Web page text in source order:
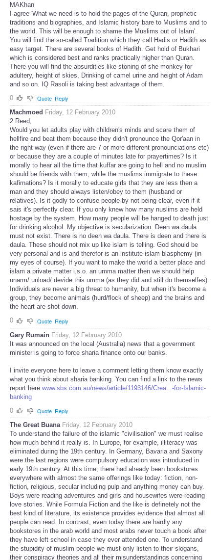
MAKhan
I agree 'What we need is to hold the pages of the Quran, prophetic
traditions and biographies, and Islamic history bare to Muslims and to
the world. This will be enough to shame the Muslims out of Islam'.
You will find the so-called Tradition which they call Hadis or Hadith as
easy target. There are several books of Hadith. Get hold of Bukhari
which is considered best and ranks practically higher than Quran.
There you will find the absurdities like stoning of she-monkey for
adultery, height of skies, Drinking of camel urine and height of Adam
and so on. IQ Rasoli is taking best advantage of them.
0
Quote Reply
Machmoed Friday, 12 February 2010
2 Reed,
Would you let adults play with children's minds and scare them of
hellfire and beat them because they didn't pronounce the Qor'aan in
the right way (even if there are 7 or more different pronounciations etc)
or because they are a couple of minutes late for prayertimes? Is it
morally to hear all the time that kuffar are going to hell and no muslim
should be friends with them, while the muslims immigrate to these
kafirnations? Is it morally to educate girls that they are less then a
man and they should always listen/obey to them (husband or
relatives). Is it godly to confuse people by not being clear, even if it
sais it's perfectly clear. If you only knew how many nuslims are held
hostage by the system. How many people will be hanged to death just
for drinking alcohol. My objective is secularization. Deen wa daula
must not exist. There is no deen wa daula. There is deen and there is
daula. These should not mix up like islam is telling. God should be
very personal and is and therefor is an institute islam blasphemy (in
my eyes of course). If you want to make the world a better place and
islam a private matter i.s.o. an umma matter then we should help
unarm/ unload/ devide this umma (as they did and still do themselfes).
Individuals are never a big threat to humanity, but when it's become a
group, they become animals (hurd/flock of sheep) and the brains and
the heart are shot down.
0
Quote Reply
Gary Rumain Friday, 12 February 2010
It was announced on the local (Australia) news that a government
minister is going to force sharia finance onto our banks.
I invite everyone here to leave a comment letting them know exactly
what you think about sharia banking. You can find a link to the news
report here www.sbs.com.au/news/article/1193146/Crea...-for-Islamic-
banking
0
Quote Reply
The Great Buana Friday, 12 February 2010
To understand the failure of the islamic "civilisation" we must realise
how much behind it really is. In Europe, for example, illiteracy was
eliminated during the 19th century. In Germany, Bavaria and Saxony
were the last regions were compulsory education was introduced in
early 19th century. At this time, there had already been bookstores
everywhere with almost the same offerings like today: fiction, non-
fiction, religious, secular including pulp and anything money can buy.
Boys were reading adventures and girls and housewifes were reading
love stories. While Formula Fiction and the like is definetely not the
best kind of literature, its existence provides evidence that almost all
people can read. In contrast, even today there are hardly any
bookstores in the arab world and most arabs never touch a book after
they have left school in case they ever attended one. To understand
the stupidity of muslim people we must only listen to their slogans,
their conspiracy theories and all their misunderstandings concerning